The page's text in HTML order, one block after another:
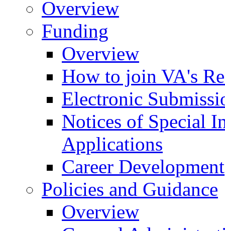
Overview
Funding
Overview
How to join VA's
Electronic
Notices of Special
Applications
Career Development
Policies and Guidance
Overview